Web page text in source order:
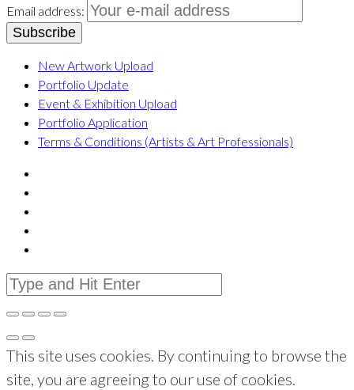
Email address:
New Artwork Upload
Portfolio Update
Event & Exhibition Upload
Portfolio Application
Terms & Conditions (Artists & Art Professionals)
This site uses cookies. By continuing to browse the
site, you are agreeing to our use of cookies.